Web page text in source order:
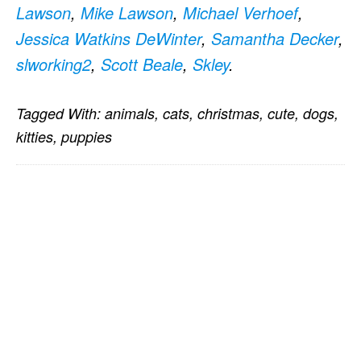
Lawson, Mike Lawson, Michael Verhoef,
Jessica Watkins DeWinter, Samantha Decker,
slworking2, Scott Beale, Skley.
Tagged With: animals, cats, christmas, cute, dogs,
kitties, puppies